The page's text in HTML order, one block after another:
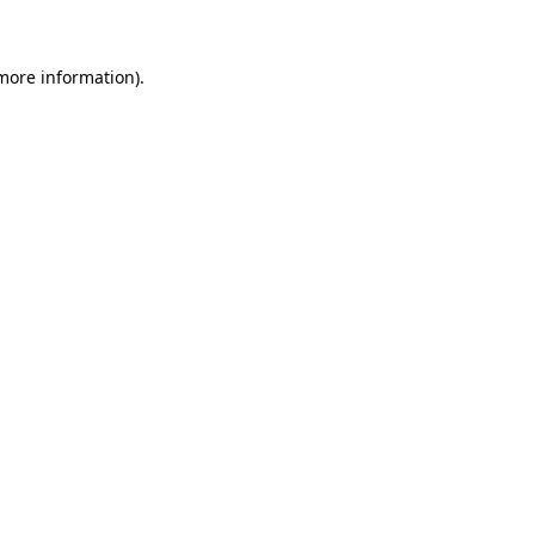
information).